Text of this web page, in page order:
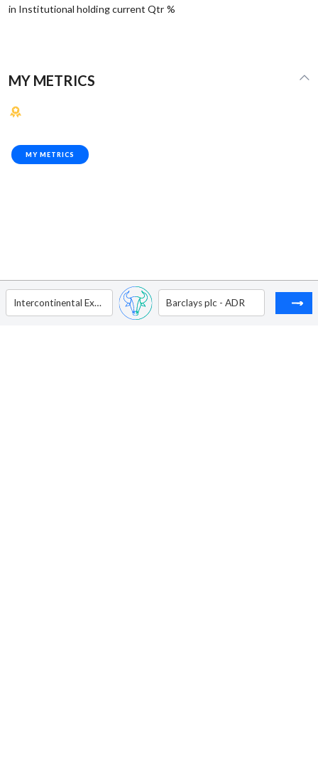
in Institutional holding current Qtr %
MY METRICS
MY METRICS
Intercontinental Exchange Inc Barclays plc - ADR